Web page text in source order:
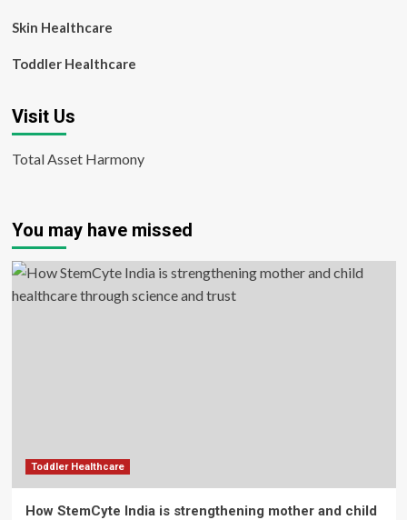
Skin Healthcare
Toddler Healthcare
Visit Us
Total Asset Harmony
You may have missed
Toddler Healthcare
How StemCyte India is strengthening mother and child